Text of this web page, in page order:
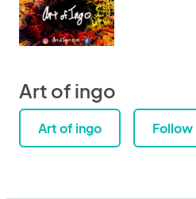
Art of ingo
Art of ingo Follow